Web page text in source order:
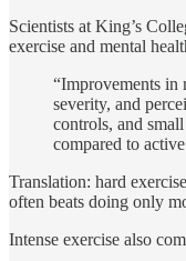
Scientists at King’s
exercise and mental
“Improvements in
severity, and
controls, and
compared to
Translation: hard
often beats doing only
Intense exercise also